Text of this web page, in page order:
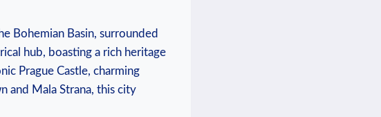
Bohemian Basin, surrounded
hub, boasting a rich heritage
Prague Castle, charming
and Mala Strana, this city